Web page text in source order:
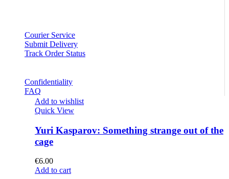
Courier Service
Submit Delivery
Track Order Status
Confidentiality
FAQ
Add to wishlist
Quick View
Yuri Kasparov: Something strange out of the
cage
€6.00
Add to cart